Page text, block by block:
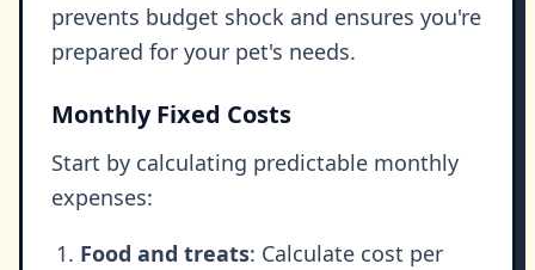
prevents budget shock and ensures you're
prepared for your pet's needs.
Monthly Fixed Costs
Start by calculating predictable monthly
expenses:
Food and treats: Calculate cost per